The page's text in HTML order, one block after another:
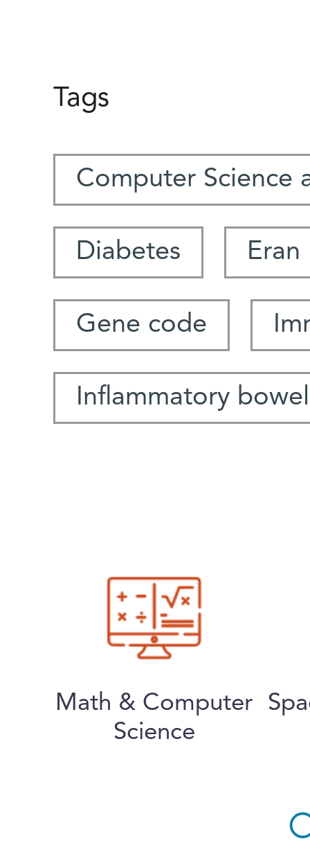
Tags
Computer Science
Diabetes Eran
Gene code
Inflammatory
Math & Computer
Science